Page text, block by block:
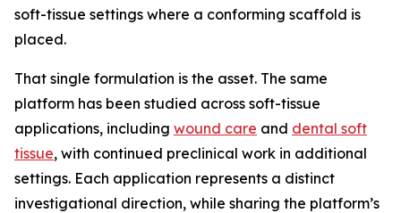
soft-tissue settings where a conforming scaffold is
placed.
That single formulation is the asset. The same
platform has been studied across soft-tissue
applications, including wound care and dental soft
tissue, with continued preclinical work in additional
settings. Each application represents a distinct
investigational direction, while sharing the platform’s